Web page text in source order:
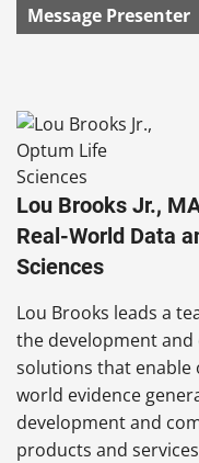
Message Presenter
Lou Brooks Jr.,
Real-World Data
Sciences
Lou Brooks leads a
the development
solutions that enable
world evidence
development and
products and